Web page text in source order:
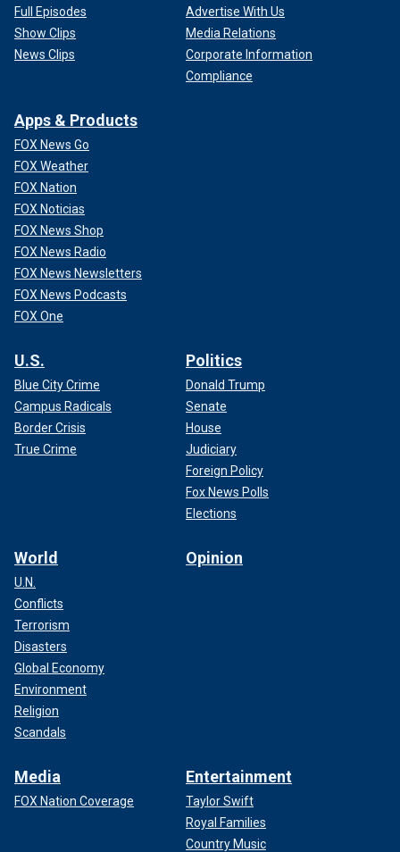
Full Episodes
Show Clips
News Clips
Advertise With Us
Media Relations
Corporate Information
Compliance
Apps & Products
FOX News Go
FOX Weather
FOX Nation
FOX Noticias
FOX News Shop
FOX News Radio
FOX News Newsletters
FOX News Podcasts
FOX One
U.S.
Blue City Crime
Campus Radicals
Border Crisis
True Crime
Politics
Donald Trump
Senate
House
Judiciary
Foreign Policy
Fox News Polls
Elections
World
U.N.
Conflicts
Terrorism
Disasters
Global Economy
Environment
Religion
Scandals
Opinion
Media
FOX Nation Coverage
Entertainment
Taylor Swift
Royal Families
Country Music